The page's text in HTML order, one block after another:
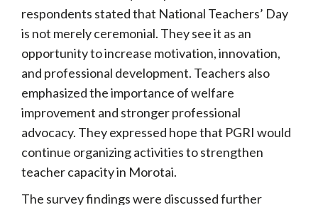
respondents stated that National Teachers’ Day
is not merely ceremonial. They see it as an
opportunity to increase motivation, innovation,
and professional development. Teachers also
emphasized the importance of welfare
improvement and stronger professional
advocacy. They expressed hope that PGRI would
continue organizing activities to strengthen
teacher capacity in Morotai.
The survey findings were discussed further